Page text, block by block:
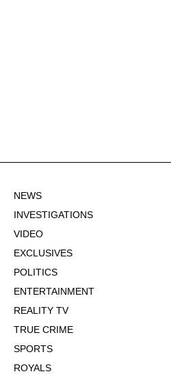
NEWS
INVESTIGATIONS
VIDEO
EXCLUSIVES
POLITICS
ENTERTAINMENT
REALITY TV
TRUE CRIME
SPORTS
ROYALS